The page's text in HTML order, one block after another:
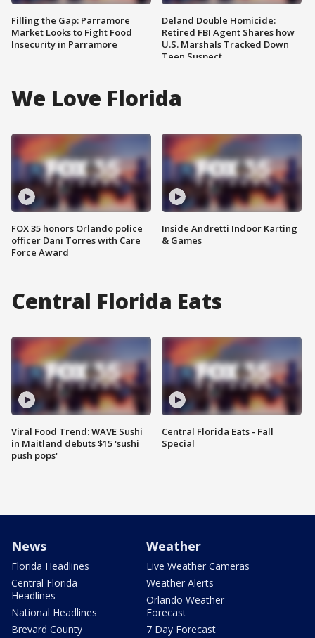
Filling the Gap: Parramore
Market Looks to Fight Food
Insecurity in Parramore
Deland Double Homicide:
Retired FBI Agent Shares how
U.S. Marshals Tracked Down
Teen Suspect
We Love Florida
FOX 35 honors Orlando police
officer Dani Torres with Care
Force Award
Inside Andretti Indoor Karting
& Games
Central Florida Eats
Viral Food Trend: WAVE Sushi
in Maitland debuts $15 'sushi
push pops'
Central Florida Eats - Fall
Special
News
Florida Headlines
Central Florida
Headlines
National Headlines
Brevard County
Weather
Live Weather Cameras
Weather Alerts
Orlando Weather
Forecast
7 Day Forecast